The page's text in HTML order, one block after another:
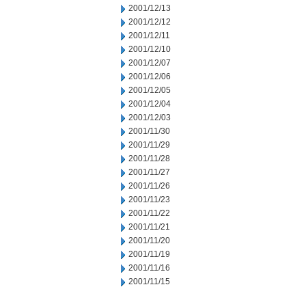
2001/12/13
2001/12/12
2001/12/11
2001/12/10
2001/12/07
2001/12/06
2001/12/05
2001/12/04
2001/12/03
2001/11/30
2001/11/29
2001/11/28
2001/11/27
2001/11/26
2001/11/23
2001/11/22
2001/11/21
2001/11/20
2001/11/19
2001/11/16
2001/11/15